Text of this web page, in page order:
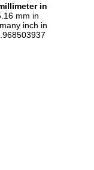
in
mm in
inch in